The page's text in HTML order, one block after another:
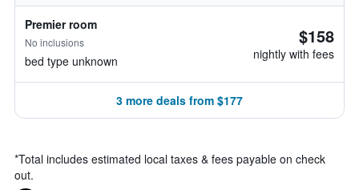
Premier room
No inclusions
bed type unknown
$158
nightly with fees
3 more deals from $177
*Total includes estimated local taxes & fees payable on check
out.